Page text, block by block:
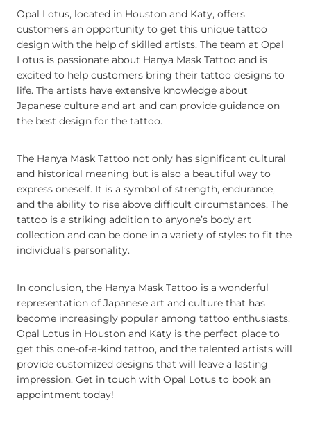
Opal Lotus, located in Houston and Katy, offers
customers an opportunity to get this unique tattoo
design with the help of skilled artists. The team at Opal
Lotus is passionate about Hanya Mask Tattoo and is
excited to help customers bring their tattoo designs to
life. The artists have extensive knowledge about
Japanese culture and art and can provide guidance on
the best design for the tattoo.
The Hanya Mask Tattoo not only has significant cultural
and historical meaning but is also a beautiful way to
express oneself. It is a symbol of strength, endurance,
and the ability to rise above difficult circumstances. The
tattoo is a striking addition to anyone’s body art
collection and can be done in a variety of styles to fit the
individual’s personality.
In conclusion, the Hanya Mask Tattoo is a wonderful
representation of Japanese art and culture that has
become increasingly popular among tattoo enthusiasts.
Opal Lotus in Houston and Katy is the perfect place to
get this one-of-a-kind tattoo, and the talented artists will
provide customized designs that will leave a lasting
impression. Get in touch with Opal Lotus to book an
appointment today!